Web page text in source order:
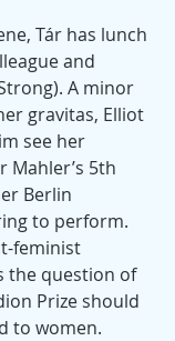
Tár has lunch
and
A minor
gravitas, Elliot
see her
Mahler’s 5th
Berlin
to perform.
feminist
the question of
Prize should
to women.